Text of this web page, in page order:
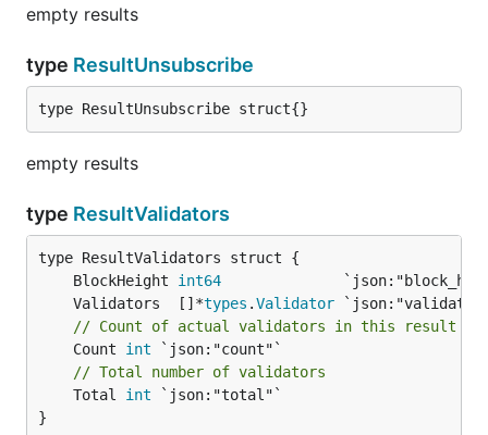
empty results
type ResultUnsubscribe
type ResultUnsubscribe struct{}
empty results
type ResultValidators
	BlockHeight
int64
	Validators  []*
types .Validator
// Count of actual validators in this result
	Count
int
// Total number of validators
	Total
int `json:"total"`
}